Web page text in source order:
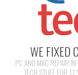
WE FIXED
PC AND MAC REPAIR
TECH STUFF FOR